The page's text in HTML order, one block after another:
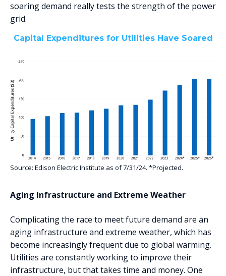
soaring demand really tests the strength of the power
grid.
Capital Expenditures for Utilities Have Soared
Source: Edison Electric Institute as of 7/31/24. *Projected.
‍Aging Infrastructure and Extreme Weather
Complicating the race to meet future demand are an
aging infrastructure and extreme weather, which has
become increasingly frequent due to global warming.
Utilities are constantly working to improve their
infrastructure, but that takes time and money. One